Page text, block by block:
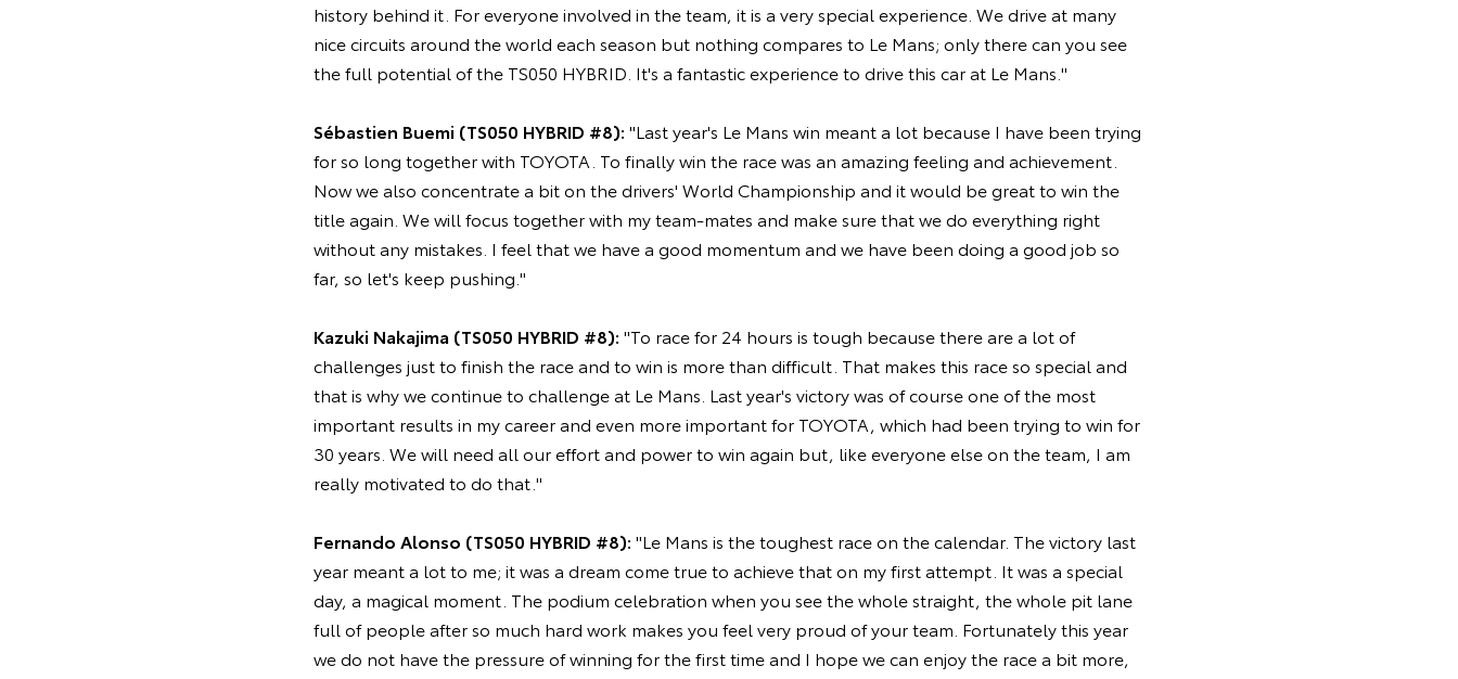
history behind it. For everyone involved in the team, it is a very special experience. We drive at many
nice circuits around the world each season but nothing compares to Le Mans; only there can you see
the full potential of the TS050 HYBRID. It's a fantastic experience to drive this car at Le Mans."
Sébastien Buemi (TS050 HYBRID #8): "Last year's Le Mans win meant a lot because I have been trying
for so long together with TOYOTA. To finally win the race was an amazing feeling and achievement.
Now we also concentrate a bit on the drivers' World Championship and it would be great to win the
title again. We will focus together with my team-mates and make sure that we do everything right
without any mistakes. I feel that we have a good momentum and we have been doing a good job so
far, so let's keep pushing."
Kazuki Nakajima (TS050 HYBRID #8): "To race for 24 hours is tough because there are a lot of
challenges just to finish the race and to win is more than difficult. That makes this race so special and
that is why we continue to challenge at Le Mans. Last year's victory was of course one of the most
important results in my career and even more important for TOYOTA, which had been trying to win for
30 years. We will need all our effort and power to win again but, like everyone else on the team, I am
really motivated to do that."
Fernando Alonso (TS050 HYBRID #8): "Le Mans is the toughest race on the calendar. The victory last
year meant a lot to me; it was a dream come true to achieve that on my first attempt. It was a special
day, a magical moment. The podium celebration when you see the whole straight, the whole pit lane
full of people after so much hard work makes you feel very proud of your team. Fortunately this year
we do not have the pressure of winning for the first time and I hope we can enjoy the race a bit more,